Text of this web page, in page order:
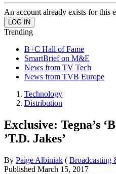
An account already exists for this
Trending
B+C Hall of Fame
SmartBrief on M&E
News from TV Tech
News from TVB Europe
Technology
Distribution
Exclusive: Tegna’s
’T.D. Jakes’
By Paige Albiniak ( Broadcasting
Published March 15, 2017